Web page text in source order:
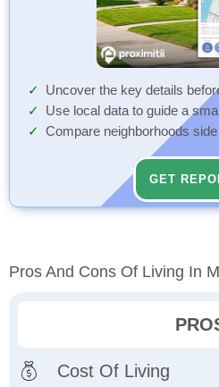
Uncover the key details
Use local data to guide a
Compare neighborhoods
GET
Pros And Cons Of Living In
Cost Of Living